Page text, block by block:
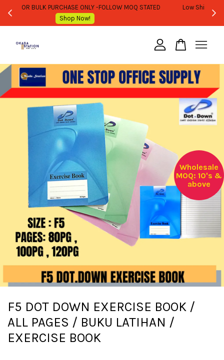
WHOLESALE OR BULK PURCHASE ONLY -FOLLOW MOQ STATED
Wholesale
MOQ: 10's &
above
F5 DOT DOWN EXERCISE BOOK /
ALL PAGES / BUKU LATIHAN /
EXERCISE BOOK
Your cart is currently empty.
CONTINUE SHOPPING